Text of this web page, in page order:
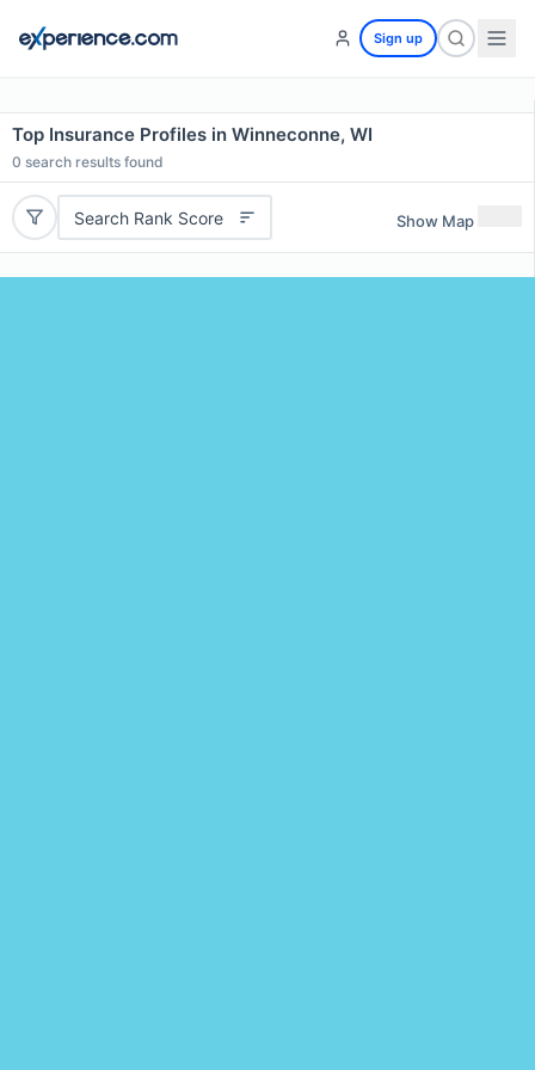
Sign up
Top Insurance Profiles in Winneconne, WI
0 search results found
Search Rank Score Show Map